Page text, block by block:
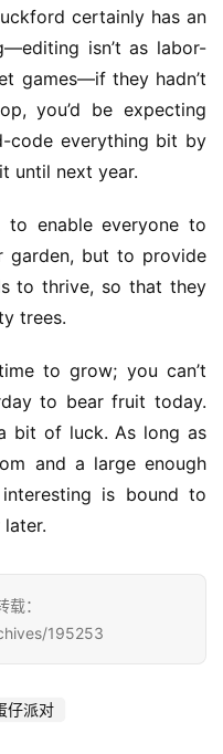
certainly has an
isn’t as labor-
games—if they hadn’t
you’d be expecting
code everything bit by
until next year.
to enable everyone to
garden, but to provide
to thrive, so that they
trees.
to grow; you can’t
to bear fruit today.
bit of luck. As long as
and a large enough
is bound to
：
195253
仔派对